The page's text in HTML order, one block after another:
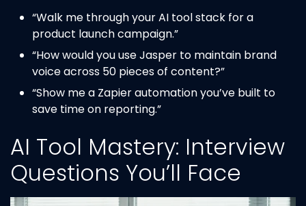
“Walk me through your AI tool stack for a
product launch campaign.”
“How would you use Jasper to maintain brand
voice across 50 pieces of content?”
“Show me a Zapier automation you’ve built to
save time on reporting.”
AI Tool Mastery: Interview
Questions You’ll Face